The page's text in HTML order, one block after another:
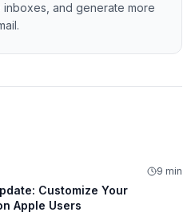
inboxes, and generate more
Customize Your
Apple Users
9 min